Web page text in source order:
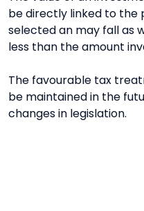
be directly linked to
selected an may fall as
less than the amount
The favourable tax
be maintained in the
changes in legislation.